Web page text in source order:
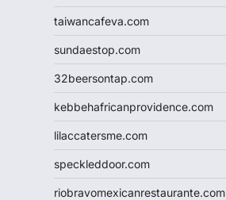
taiwancafeva.com
sundaestop.com
32beersontap.com
kebbehafricanprovidence.com
lilaccatersme.com
speckleddoor.com
riobravomexicanrestaurante.com